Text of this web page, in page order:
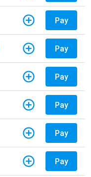
Pay
Pay
Pay
Pay
Pay
Pay